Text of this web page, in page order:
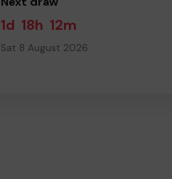
1d 18h 12m
Sat 8 August 2026